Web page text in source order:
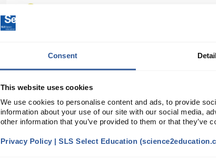
Consent
This website uses cookies
We use cookies to personalise content and ads, to provide
information about your use of our site with our social media,
other information that you’ve provided to them or that they’ve
Privacy Policy | SLS Select Education
TAP1140
TAP1142 Arboles Two Way Wall